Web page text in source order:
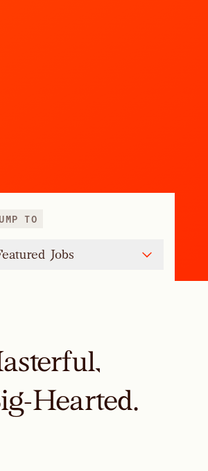
TO
Jobs
Hearted.